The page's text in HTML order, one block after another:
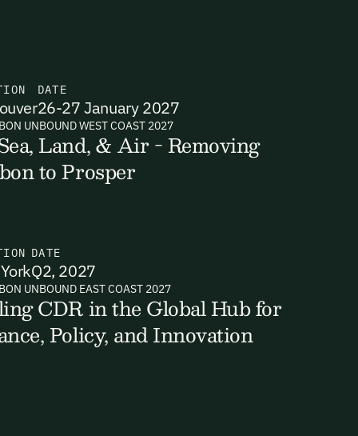
reports
DATE
26-27 January 2027
UNBOUND WEST COAST 2027
Land, & Air - Removing
to Prosper
DATE
Q2, 2027
UNBOUND EAST COAST 2027
CDR in the Global Hub for
Policy, and Innovation